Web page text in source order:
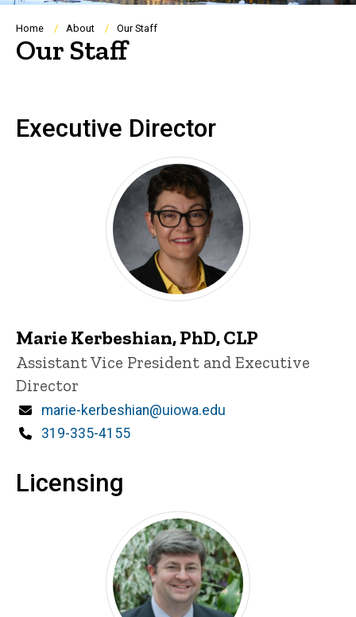
Breadcrumb
Home About Our Staff
Our Staff
Executive Director
Marie Kerbeshian, PhD, CLP
Title/Position
Assistant Vice President and Executive
Director
Email
marie-kerbeshian@uiowa.edu
Phone
319-335-4155
Licensing